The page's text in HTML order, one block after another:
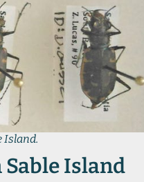
Island.
Island